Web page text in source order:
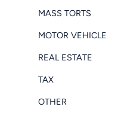
MASS TORTS
MOTOR VEHICLE
REAL ESTATE
TAX
OTHER